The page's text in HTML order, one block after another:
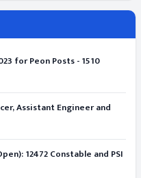
for Peon Posts - 1510
Assistant Engineer and
12472 Constable and PSI